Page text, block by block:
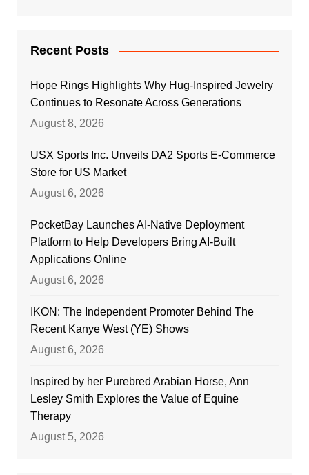
Recent Posts
Hope Rings Highlights Why Hug-Inspired Jewelry
Continues to Resonate Across Generations
August 8, 2026
USX Sports Inc. Unveils DA2 Sports E-Commerce
Store for US Market
August 6, 2026
PocketBay Launches AI-Native Deployment
Platform to Help Developers Bring AI-Built
Applications Online
August 6, 2026
IKON: The Independent Promoter Behind The
Recent Kanye West (YE) Shows
August 6, 2026
Inspired by her Purebred Arabian Horse, Ann
Lesley Smith Explores the Value of Equine
Therapy
August 5, 2026